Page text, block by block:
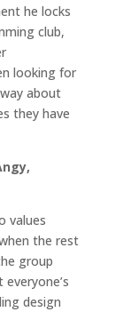
he locks
club,
looking for
about
they have
values
the rest
group
design